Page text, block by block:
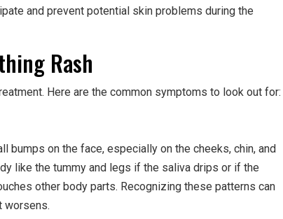
and prevent potential skin problems during the
Rash
Here are the common symptoms to look out for:
bumps on the face, especially on the cheeks, chin, and
like the tummy and legs if the saliva drips or if the
other body parts. Recognizing these patterns can
worsens.